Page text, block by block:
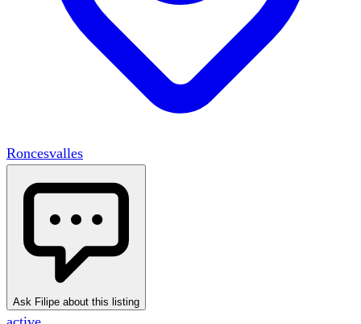
Roncesvalles
Ask Filipe about this listing